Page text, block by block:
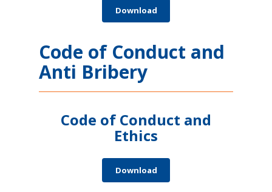
Download
Code of Conduct and
Anti Bribery
Code of Conduct and
Ethics
Download